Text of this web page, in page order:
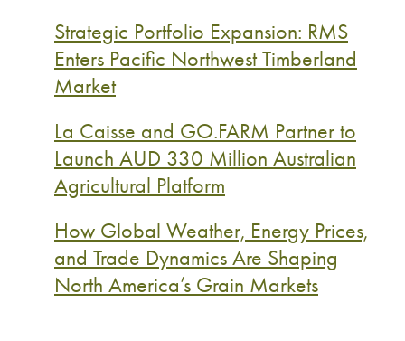
Strategic Portfolio Expansion: RMS
Enters Pacific Northwest Timberland
Market
La Caisse and GO.FARM Partner to
Launch AUD 330 Million Australian
Agricultural Platform
How Global Weather, Energy Prices,
and Trade Dynamics Are Shaping
North America’s Grain Markets